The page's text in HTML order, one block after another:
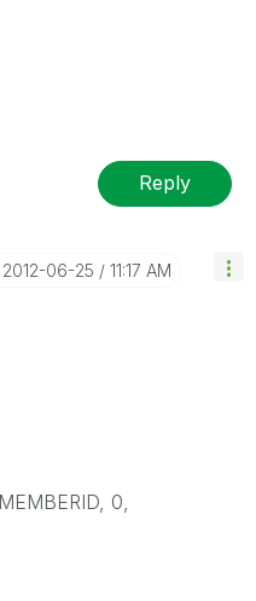
Reply
‎2012-06-25 11:17 AM
0,